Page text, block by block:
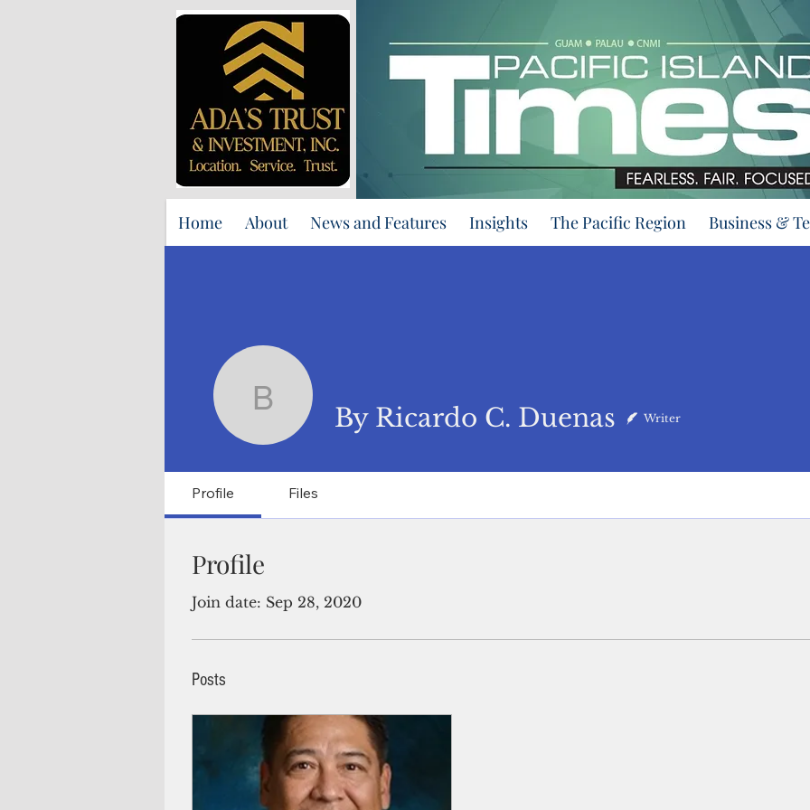
Home About News and Features Insights The Pacific Region Business &
By Ricardo C. Duenas
By Ricardo C. Duenas Writer
Profile Files
Profile
Join date: Sep 28, 2020
Posts